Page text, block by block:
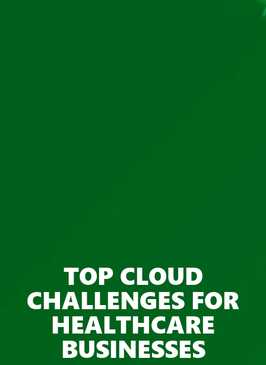
TOP CLOUD
CHALLENGES FOR
HEALTHCARE
BUSINESSES